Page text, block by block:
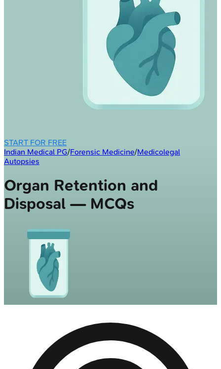
START FOR FREE
Indian Medical PG/Forensic Medicine/Medicolegal
Autopsies
Organ Retention and
Disposal — MCQs